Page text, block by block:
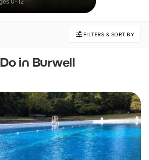
FILTERS & SORT BY
in Burwell